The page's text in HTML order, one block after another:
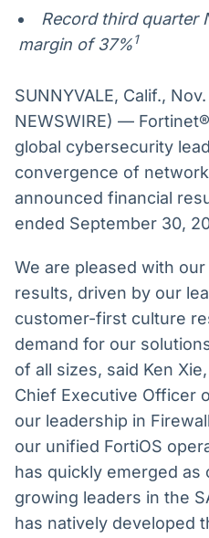
Record third quarter
margin of 37%1
SUNNYVALE, Calif.,
NEWSWIRE) —
global cybersecurity
convergence of
announced financial
ended September 30,
We are pleased with
results, driven by our
customer-first culture
demand for our
of all sizes, said Ken
Chief Executive Officer
our leadership in
our unified FortiOS
has quickly emerged
growing leaders in the
has natively developed